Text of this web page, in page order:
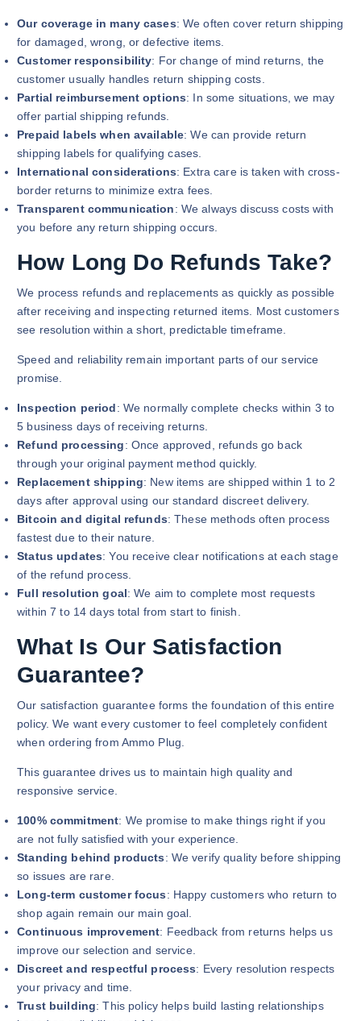
Our coverage in many cases: We often cover return shipping
for damaged, wrong, or defective items.
Customer responsibility: For change of mind returns, the
customer usually handles return shipping costs.
Partial reimbursement options: In some situations, we may
offer partial shipping refunds.
Prepaid labels when available: We can provide return
shipping labels for qualifying cases.
International considerations: Extra care is taken with cross-
border returns to minimize extra fees.
Transparent communication: We always discuss costs with
you before any return shipping occurs.
How Long Do Refunds Take?
We process refunds and replacements as quickly as possible
after receiving and inspecting returned items. Most customers
see resolution within a short, predictable timeframe.
Speed and reliability remain important parts of our service
promise.
Inspection period: We normally complete checks within 3 to
5 business days of receiving returns.
Refund processing: Once approved, refunds go back
through your original payment method quickly.
Replacement shipping: New items are shipped within 1 to 2
days after approval using our standard discreet delivery.
Bitcoin and digital refunds: These methods often process
fastest due to their nature.
Status updates: You receive clear notifications at each stage
of the refund process.
Full resolution goal: We aim to complete most requests
within 7 to 14 days total from start to finish.
What Is Our Satisfaction
Guarantee?
Our satisfaction guarantee forms the foundation of this entire
policy. We want every customer to feel completely confident
when ordering from Ammo Plug.
This guarantee drives us to maintain high quality and
responsive service.
100% commitment: We promise to make things right if you
are not fully satisfied with your experience.
Standing behind products: We verify quality before shipping
so issues are rare.
Long-term customer focus: Happy customers who return to
shop again remain our main goal.
Continuous improvement: Feedback from returns helps us
improve our selection and service.
Discreet and respectful process: Every resolution respects
your privacy and time.
Trust building: This policy helps build lasting relationships